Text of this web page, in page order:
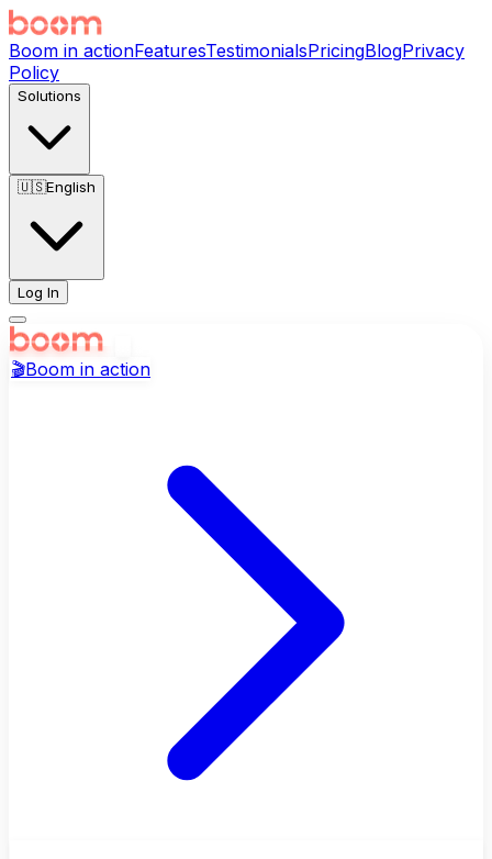
Boom in actionFeaturesTestimonialsPricingBlogPrivacy
Policy
Solutions
🇺🇸English
Log In
🎬Boom in action